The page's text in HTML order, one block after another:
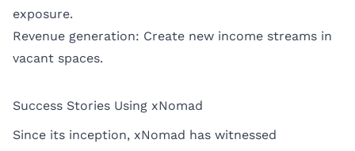
exposure.
Revenue generation: Create new income streams in
vacant spaces.
Success Stories Using xNomad
Since its inception, xNomad has witnessed